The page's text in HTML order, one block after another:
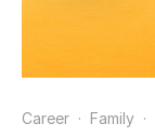
Career · Family ·